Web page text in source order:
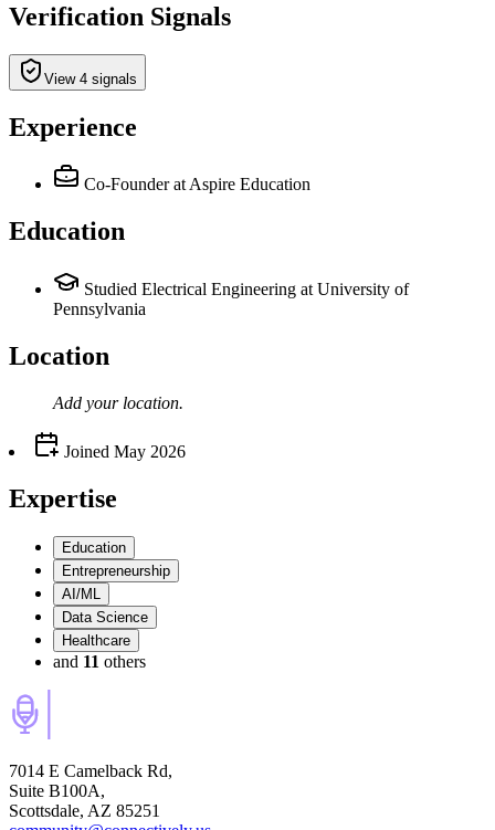
Verification Signals
View 4 signals
Experience
Co-Founder at Aspire Education
Education
Studied Electrical Engineering at University of
Pennsylvania
Location
Add your location.
Joined May 2026
Expertise
Education
Entrepreneurship
AI/ML
Data Science
Healthcare
and 11 others
7014 E Camelback Rd,
Suite B100A,
Scottsdale, AZ 85251